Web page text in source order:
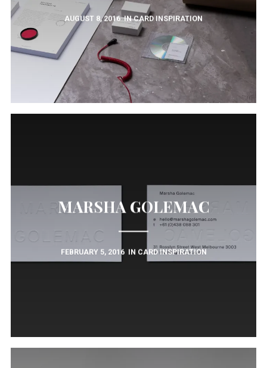
AUGUST 8, 2016 INCARD INSPIRATION
MARSHA GOLEMAC
FEBRUARY 5, 2016 IN CARD INSPIRATION